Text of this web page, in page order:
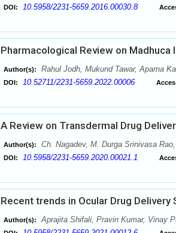
DOI: 10.5958/2231-5659.2016.00030.8
Pharmacological Review on Madhuca
Author(s): Rahul Jodh, Mukund Tawar, Aparna
DOI: 10.52711/2231-5659.2022.00006
A Review on Transdermal Drug
Author(s): Ch. Nagadev, M. Durga Srinivasa
DOI: 10.5958/2231-5659.2020.00021.1
Recent trends in Ocular Drug Delivery
Author(s): Aprajita Shifali, Pravin Kumar, Vinay